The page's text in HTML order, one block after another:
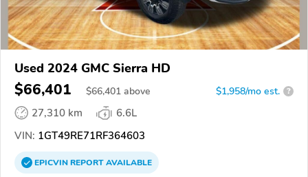
Used 2024 GMC Sierra HD
$66,401 $66,401 above $1,958/mo est. ?
27,310 km
6.6L
VIN: 1GT49RE71RF364603
EPICVINREPORTAVAILABLE